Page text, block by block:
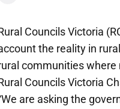
Councils Victoria
the reality in
communities where
Councils Victoria
are asking the